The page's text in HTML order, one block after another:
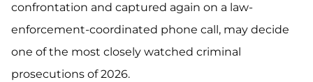
confrontation and captured again on a law-
enforcement-coordinated phone call, may decide
one of the most closely watched criminal
prosecutions of 2026.